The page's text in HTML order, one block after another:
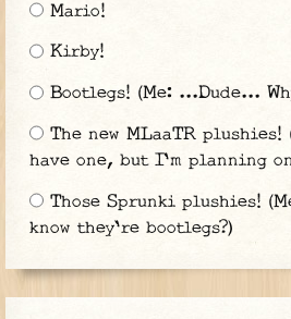
Mario!
Kirby!
Bootlegs! (Me: ...Dude...
The new MLaaTR plushies!
have one, but I'm planning
Those Sprunki plushies!
know they're bootlegs?)